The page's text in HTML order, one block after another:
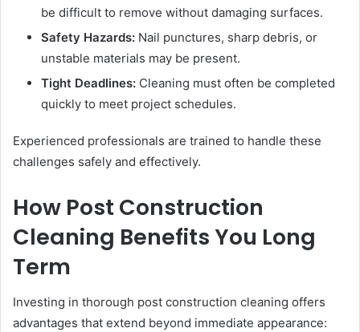
be difficult to remove without damaging surfaces.
Safety Hazards: Nail punctures, sharp debris, or
unstable materials may be present.
Tight Deadlines: Cleaning must often be completed
quickly to meet project schedules.
Experienced professionals are trained to handle these
challenges safely and effectively.
How Post Construction
Cleaning Benefits You Long
Term
Investing in thorough post construction cleaning offers
advantages that extend beyond immediate appearance: